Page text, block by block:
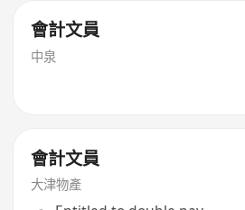
會計文員
中泉
會計文員
大津物產